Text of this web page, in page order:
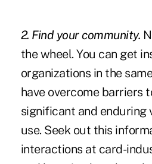
2. Find your community.
the wheel. You can get
organizations in the
have overcome barriers
significant and enduring
use. Seek out this
interactions at card-